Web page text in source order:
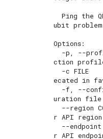
ubit
Options:
ction
ecated in
uration file
r API
r API